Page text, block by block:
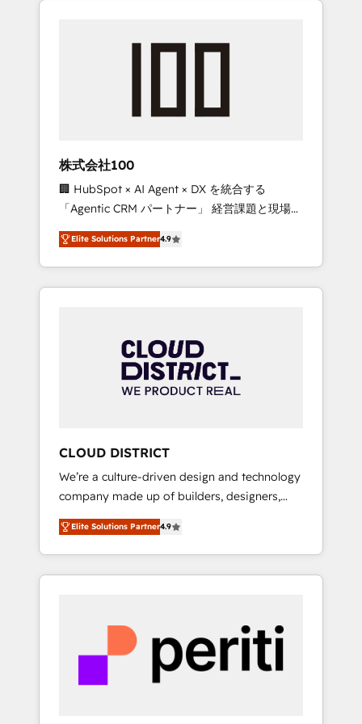
we’ve delivered 500+ HubSpot
inbound and loop marketing, content, and
design scalable strategies that drive
measurable growth. 🌎 Highlights: • 10+ years
as a HubSpot partner. • 2023 Impact Awards:
Platform Migration Excellence. • Top 3 Partner
of the Year LATAM 2022, 2023, 2024, 2025. •
Partner of the Year 2024. • Organizer of
Aliados.ai (AI, marketing & tech global
grow faster, smarter, and with impact.
株式会社100
🏢 HubSpot × AI Agent × DX を統合する
「Agentic CRM パートナー」 経営課題と現場業
務をつなぐAIネイティブ・エージェンシーとし
て、HubSpot Eliteの実装力で顧客フロント業務
を再設計します。 💡 100inc は何をする会社
か？ HubSpotを共通基盤に、AIエージェントを
本のAIネイティブ・エージェンシーです。事業
部・グループ会社・部門が分立する組織で、デ
ータと業務プロセスのサイロ化を、CRMを軸と
ら、GTMの見える化・自動化まで。全Hub統合
運用、データ品質設計、グループ横断のCRM統
合に対応します。 2️⃣ AIエージェント組織構築
営業・マーケティング業務の一部をAIが自律実
行する組織への移行を設計・実装。Breeze・
Claude等をHubSpotと連携させ、役割定義・運
用ルール・成果指標まで含めて設計します。 3️⃣
PMOとして主導。「設定の代行ではなく、設計
の責任」を引き受け、部門横断の統合・浸透・
変革管理を実行します。 ▸ CMS戦略設計・構
Elite Solutions Partner4.9
CLOUD DISTRICT
We’re a culture-driven design and technology
company made up of builders, designers,
and big thinkers. We blend strategy, design,
and development—always fueled by curiosity
—to turn ideas, opportunities, and challenges
into meaningful experiences. To us,
most importantly—simple. That’s why we lean
into bold ideas and shape them into
thoughtful products and strategies that
actually make a difference.
Elite Solutions Partner4.9